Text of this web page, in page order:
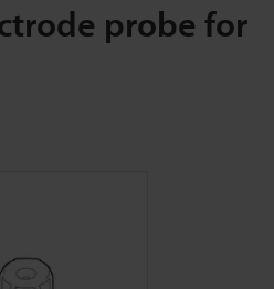
probe for